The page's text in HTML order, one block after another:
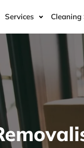
Services Cleaning